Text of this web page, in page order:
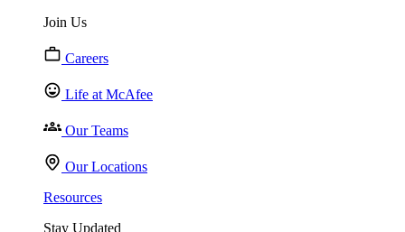
Join Us
Careers
Life at McAfee
Our Teams
Our Locations
Resources
Stay Updated